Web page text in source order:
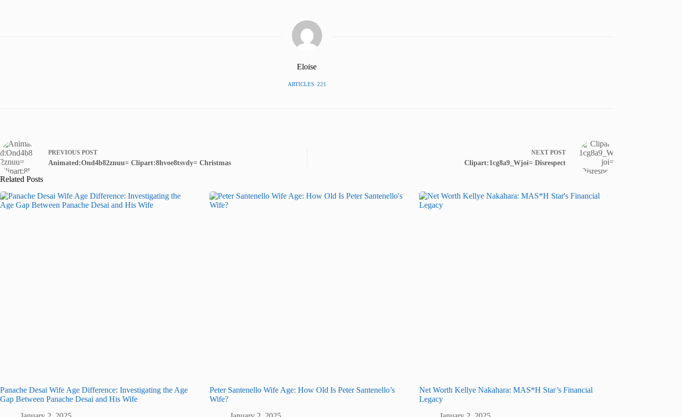
Eloise
ARTICLES: 221
PREVIOUS POST
Animated:Ond4b82znuu= Clipart:8hvoe8tsvdy= Christmas
NEXT POST
Clipart:1cg8a9_Wjoi= Disrespect
Related Posts
Panache Desai Wife Age Difference: Investigating the Age
Gap Between Panache Desai and His Wife
Peter Santenello Wife Age: How Old Is Peter Santenello’s
Wife?
Net Worth Kellye Nakahara: MAS*H Star’s Financial
Legacy